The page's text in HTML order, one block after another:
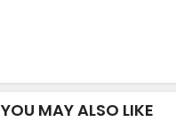
YOU MAY ALSO LIKE